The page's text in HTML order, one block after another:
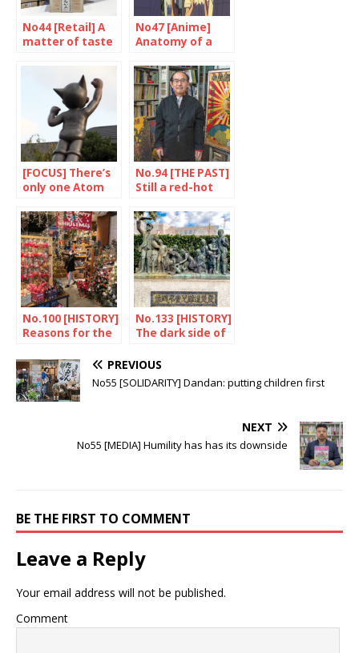
No44 [Retail] A
matter of taste
No47 [Anime]
Anatomy of a
[FOCUS] There’s
only one Atom
No.94 [THE PAST]
Still a red-hot
No.100 [HISTORY]
Reasons for the
No.133 [HISTORY]
The dark side of
PREVIOUS
No55 [SOLIDARITY] Dandan: putting children first
NEXT
No55 [MEDIA] Humility has has its downside
BE THE FIRST TO COMMENT
Leave a Reply
Your email address will not be published.
Comment